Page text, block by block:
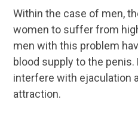
Within the case of men,
women to suffer from
men with this problem
blood supply to the penis.
interfere with ejaculation
attraction.